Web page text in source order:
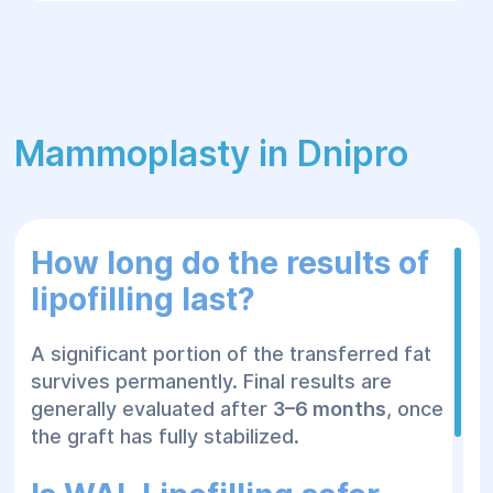
grafts can provide durable results that age
naturally with the patient.
WAL Lipofilling
at Helyos
Medical Center
AtHelyos Medical Center, every lipofilling
Mammoplasty in Dnipro
How long do the results of
lipofilling last?
A significant portion of the transferred fat
survives permanently. Final results are
generally evaluated after 3–6 months, once
the graft has fully stabilized.